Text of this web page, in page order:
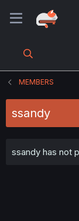
MEMBERS
ssandy
ssandy has not